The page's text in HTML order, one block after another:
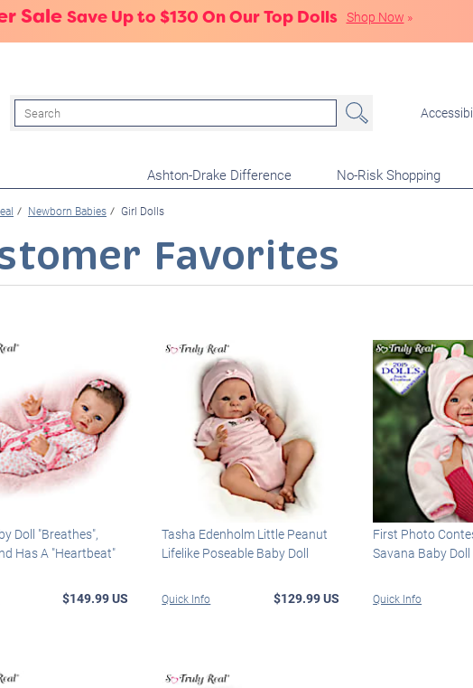
Sale Save Up to $130 On Our Top Dolls Shop Now »
Search
Ashton-Drake Difference No-Risk Shopping
Newborn Babies Girl Dolls
Favorites
Doll "Breathes",
Has A "Heartbeat"
$149.99 US
Tasha Edenholm Little Peanut
Lifelike Poseable Baby Doll
Quick Info $129.99 US
First Photo
Savana Baby
Quick Info